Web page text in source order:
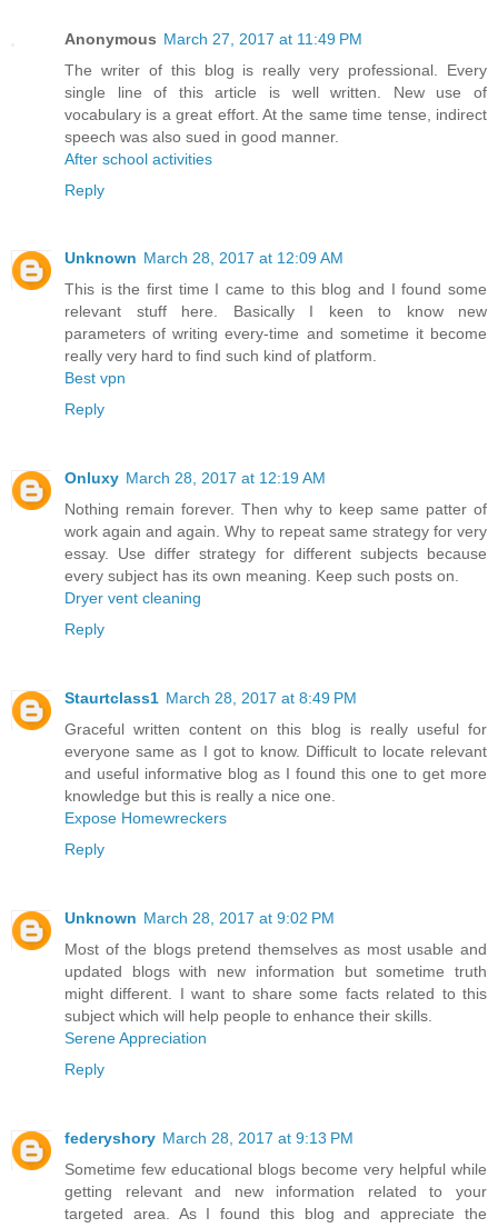
Anonymous March 27, 2017 at 11:49 PM
The writer of this blog is really very professional. Every
single line of this article is well written. New use of
vocabulary is a great effort. At the same time tense, indirect
speech was also sued in good manner.
After school activities
Reply
Unknown March 28, 2017 at 12:09 AM
This is the first time I came to this blog and I found some
relevant stuff here. Basically I keen to know new
parameters of writing every-time and sometime it become
really very hard to find such kind of platform.
Best vpn
Reply
Onluxy March 28, 2017 at 12:19 AM
Nothing remain forever. Then why to keep same patter of
work again and again. Why to repeat same strategy for very
essay. Use differ strategy for different subjects because
every subject has its own meaning. Keep such posts on.
Dryer vent cleaning
Reply
Staurtclass1 March 28, 2017 at 8:49 PM
Graceful written content on this blog is really useful for
everyone same as I got to know. Difficult to locate relevant
and useful informative blog as I found this one to get more
knowledge but this is really a nice one.
Expose Homewreckers
Reply
Unknown March 28, 2017 at 9:02 PM
Most of the blogs pretend themselves as most usable and
updated blogs with new information but sometime truth
might different. I want to share some facts related to this
subject which will help people to enhance their skills.
Serene Appreciation
Reply
federyshory March 28, 2017 at 9:13 PM
Sometime few educational blogs become very helpful while
getting relevant and new information related to your
targeted area. As I found this blog and appreciate the